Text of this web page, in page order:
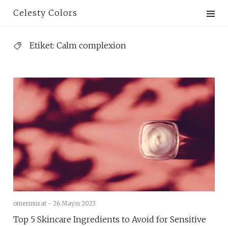
Celesty Colors
Etiket: Calm complexion
omermurat - 26 Mayıs 2023
Top 5 Skincare Ingredients to Avoid for Sensitive